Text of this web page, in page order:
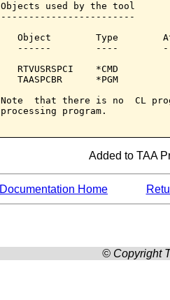
Objects used by the tool
------------------------
Object        Type
------        ----
RTVUSRSPCI    *CMD
TAASPCBR      *PGM
Note  that there is no  CL
processing program.
Added to TAA
Documentation Home
© Copyright